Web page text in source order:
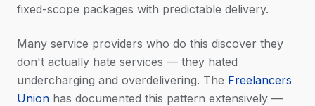
fixed-scope packages with predictable delivery.
Many service providers who do this discover they
don't actually hate services — they hated
undercharging and overdelivering. The Freelancers
Union has documented this pattern extensively —